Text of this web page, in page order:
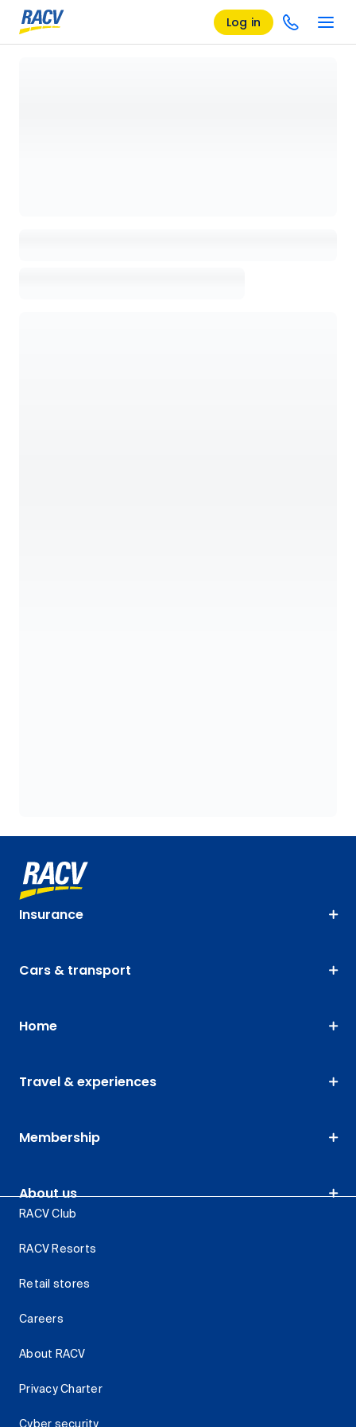
Log in
Insurance
Cars & transport
Home
Travel & experiences
Membership
About us
RACV Club
RACV Resorts
Retail stores
Careers
About RACV
Privacy Charter
Cyber security